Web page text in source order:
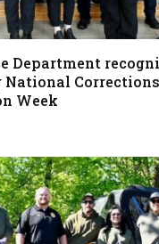
Department
Week